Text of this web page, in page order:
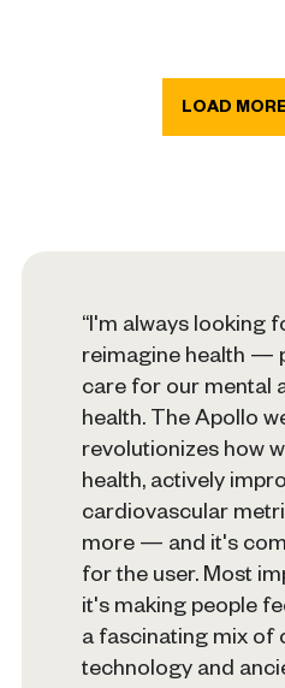
“I'm always looking
reimagine health —
care for our mental
health. The Apollo
revolutionizes how
health, actively
cardiovascular
more — and it's
for the user. Most
it's making people
a fascinating mix of
technology and